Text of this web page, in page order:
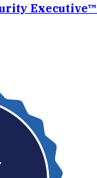
Executive™